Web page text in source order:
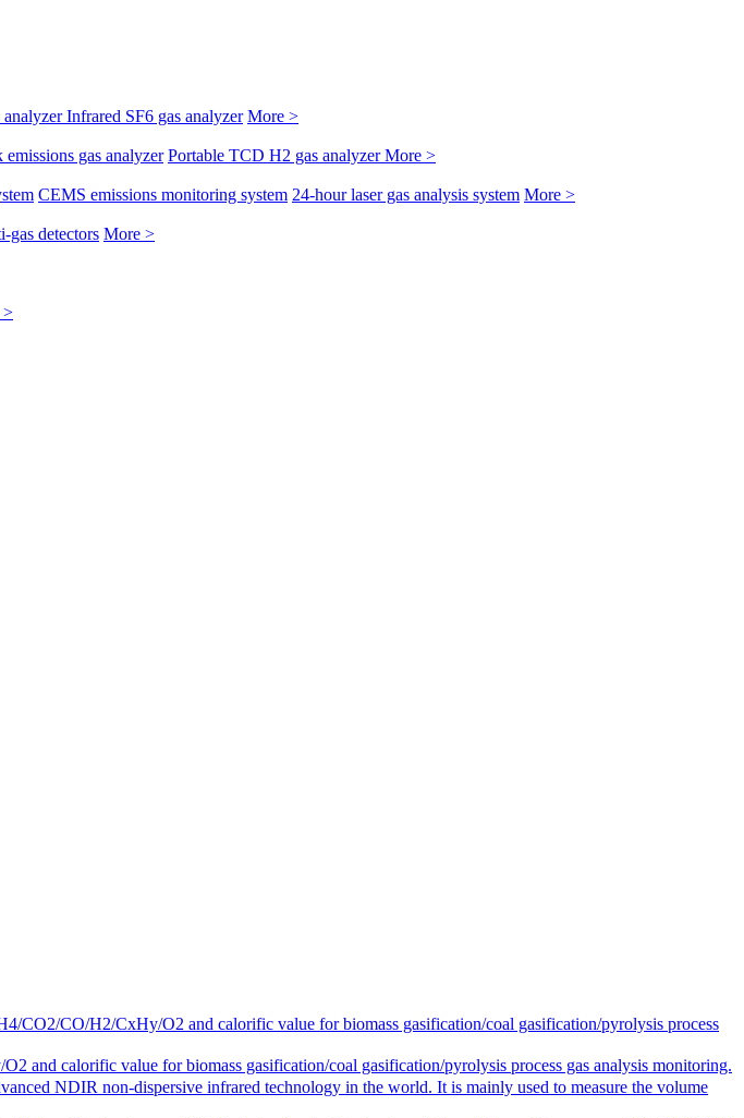
Infrared SF6 gas analyzer More >
emissions gas analyzer Portable TCD H2 gas analyzerMore >
CEMS emissions monitoring system 24-hour laser gas analysis system More >
gas detectors More >
>
CO2/CO/H2/CxHy/O2 and calorific value for biomass gasification/coal gasification/pyrolysis process
and calorific value for biomass gasification/coal gasification/pyrolysis process gas analysis monitoring.
NDIR non-dispersive infrared technology in the world. It is mainly used to measure the volume